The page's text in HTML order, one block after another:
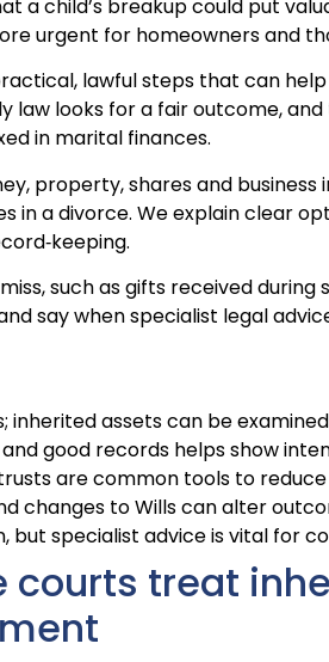
a child’s breakup could put
urgent for homeowners and
lawful steps that can
law looks for a fair outcome,
in marital finances.
property, shares and
in a divorce. We explain clear
such as gifts received
say when specialist legal
inherited assets can be
good records helps show
are common tools to reduce
changes to Wills can alter
but specialist advice is vital for
courts treat